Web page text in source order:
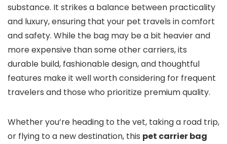
substance. It strikes a balance between practicality
and luxury, ensuring that your pet travels in comfort
and safety. While the bag may be a bit heavier and
more expensive than some other carriers, its
durable build, fashionable design, and thoughtful
features make it well worth considering for frequent
travelers and those who prioritize premium quality.
Whether you’re heading to the vet, taking a road trip,
or flying to a new destination, this pet carrier bag